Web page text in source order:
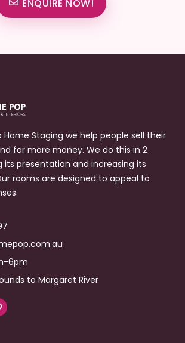
ENQUIRE NOW!
Home Staging we help people sell their
for more money. We do this in 2
its presentation and increasing its
rooms are designed to appeal to
6pm
to Margaret River